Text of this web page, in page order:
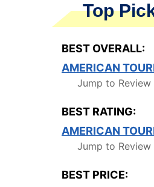
Top
BEST OVERALL:
AMERICAN
Jump to Review
BEST RATING:
AMERICAN
Jump to Review
BEST PRICE: